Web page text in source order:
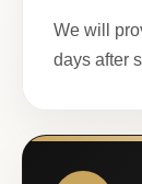
We will
days after